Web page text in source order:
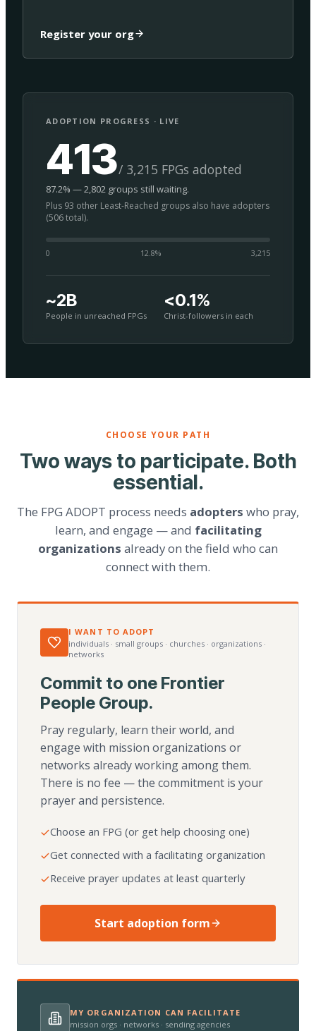
Register your org
ADOPTION PROGRESS · LIVE
413/ 3,215 FPGs adopted
87.2% — 2,802 groups still waiting.
Plus 93 other Least-Reached groups also have adopters
(506 total).
0 12.8% 3,215
~2B
People in unreached FPGs
<0.1%
Christ-followers in each
CHOOSE YOUR PATH
Two ways to participate. Both
essential.
The FPG ADOPT process needs adopters who pray,
learn, and engage — and facilitating
organizations already on the field who can
connect with them.
I WANT TO ADOPT
individuals · small groups · churches · organizations ·
networks
Commit to one Frontier
People Group.
Pray regularly, learn their world, and
engage with mission organizations or
networks already working among them.
There is no fee — the commitment is your
prayer and persistence.
Choose an FPG (or get help choosing one)
Get connected with a facilitating organization
Receive prayer updates at least quarterly
Start adoption form
MY ORGANIZATION CAN FACILITATE
mission orgs · networks · sending agencies